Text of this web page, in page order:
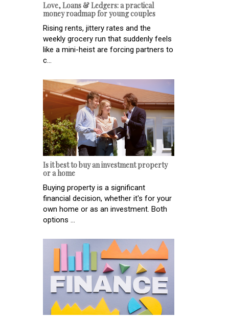
Love, Loans & Ledgers: a practical
money roadmap for young couples
Rising rents, jittery rates and the
weekly grocery run that suddenly feels
like a mini-heist are forcing partners to
c...
Is it best to buy an investment property
or a home
Buying property is a significant
financial decision, whether it's for your
own home or as an investment. Both
options ...